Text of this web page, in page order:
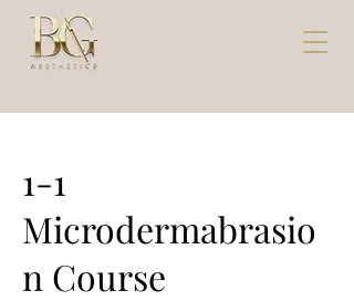
1-1
Microdermabrasio
n Course